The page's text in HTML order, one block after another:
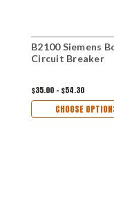
B2100 Siemens
Circuit Breaker
$35.00 - $54.30
CHOOSE